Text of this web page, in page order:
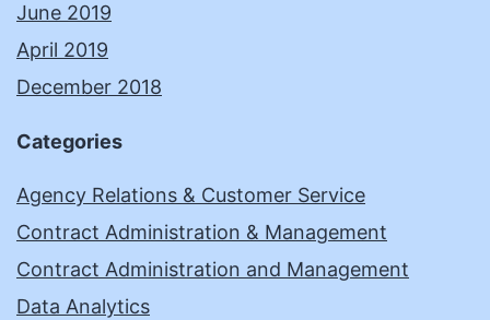
June 2019
April 2019
December 2018
Categories
Agency Relations & Customer Service
Contract Administration & Management
Contract Administration and Management
Data Analytics